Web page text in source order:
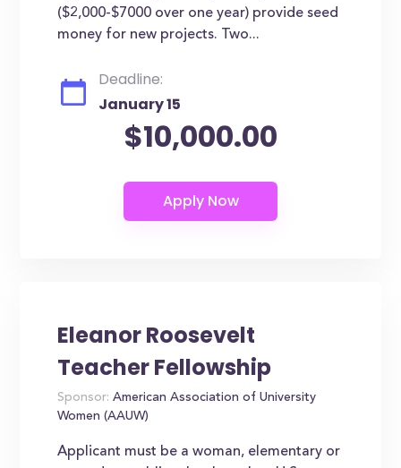
($2,000-$7000 over one year) provide seed
money for new projects. Two...
Deadline:
January 15
$10,000.00
Eleanor Roosevelt
Teacher Fellowship
Sponsor: American Association of University
Women (AAUW)
Applicant must be a woman, elementary or